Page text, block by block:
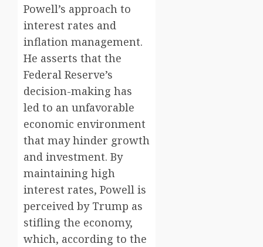
Powell’s approach to
interest rates and
inflation management.
He asserts that the
Federal Reserve’s
decision-making has
led to an unfavorable
economic environment
that may hinder growth
and investment. By
maintaining high
interest rates, Powell is
perceived by Trump as
stifling the economy,
which, according to the